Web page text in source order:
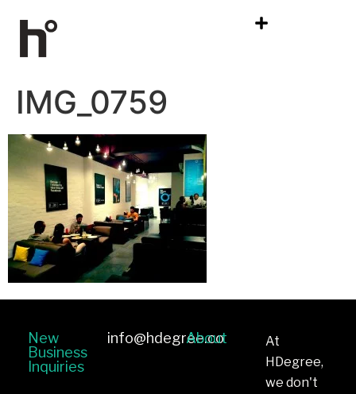
IMG_0759
New
Business
Inquiries
info@hdegree.co
About
At
HDegree,
we don't